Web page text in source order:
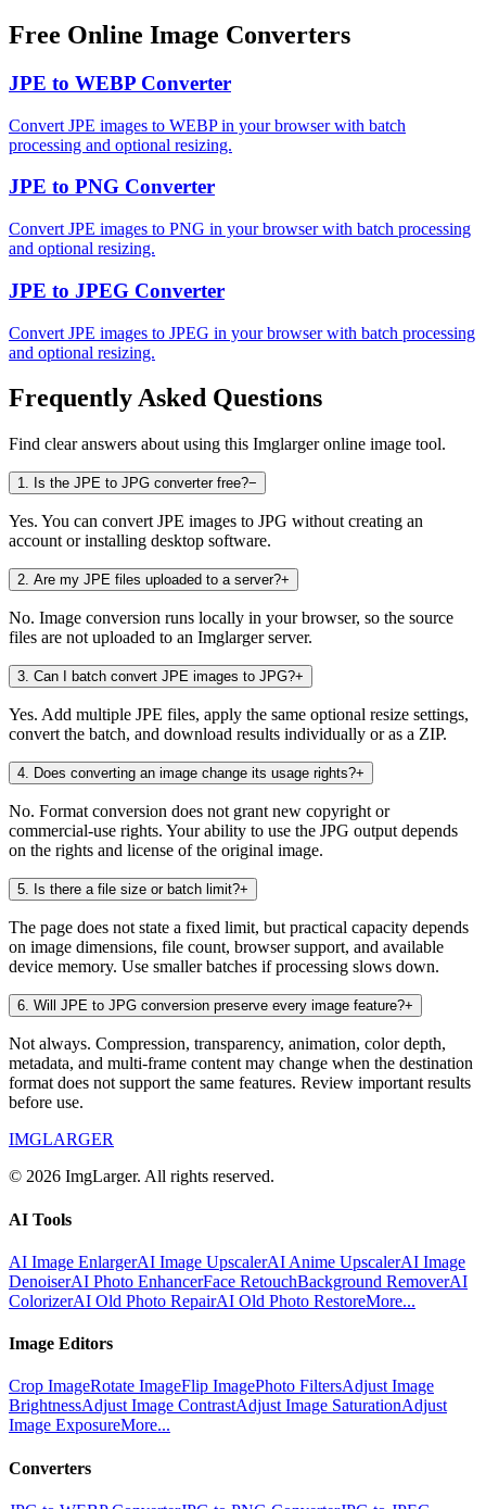
Free Online Image Converters
JPE to WEBP Converter
Convert JPE images to WEBP in your browser with batch
processing and optional resizing.
JPE to PNG Converter
Convert JPE images to PNG in your browser with batch processing
and optional resizing.
JPE to JPEG Converter
Convert JPE images to JPEG in your browser with batch processing
and optional resizing.
Frequently Asked Questions
Find clear answers about using this Imglarger online image tool.
1. Is the JPE to JPG converter free?−
Yes. You can convert JPE images to JPG without creating an
account or installing desktop software.
2. Are my JPE files uploaded to a server?+
No. Image conversion runs locally in your browser, so the source
files are not uploaded to an Imglarger server.
3. Can I batch convert JPE images to JPG?+
Yes. Add multiple JPE files, apply the same optional resize settings,
convert the batch, and download results individually or as a ZIP.
4. Does converting an image change its usage rights?+
No. Format conversion does not grant new copyright or
commercial-use rights. Your ability to use the JPG output depends
on the rights and license of the original image.
5. Is there a file size or batch limit?+
The page does not state a fixed limit, but practical capacity depends
on image dimensions, file count, browser support, and available
device memory. Use smaller batches if processing slows down.
6. Will JPE to JPG conversion preserve every image feature?+
Not always. Compression, transparency, animation, color depth,
metadata, and multi-frame content may change when the destination
format does not support the same features. Review important results
before use.
IMGLARGER
© 2026 ImgLarger. All rights reserved.
AI Tools
AI Image EnlargerAI Image UpscalerAI Anime UpscalerAI Image
DenoiserAI Photo EnhancerFace RetouchBackground RemoverAI
ColorizerAI Old Photo RepairAI Old Photo RestoreMore...
Image Editors
Crop ImageRotate ImageFlip ImagePhoto FiltersAdjust Image
BrightnessAdjust Image ContrastAdjust Image SaturationAdjust
Image ExposureMore...
Converters